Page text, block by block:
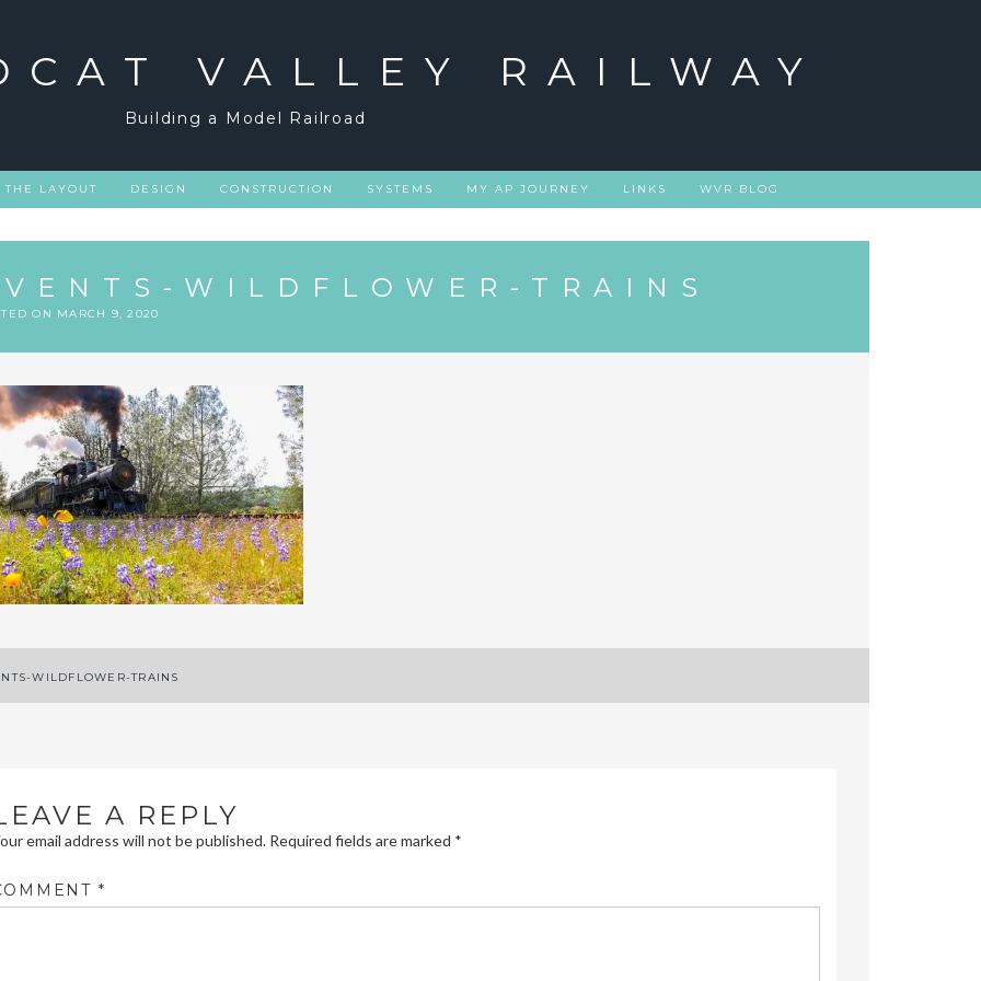
VALLEY RAILWAY
Building a Model Railroad
THE LAYOUT DESIGN CONSTRUCTION SYSTEMS MY AP JOURNEY LINKS WVR BLOG
WILDFLOWER-TRAINS
ON MARCH 9, 2020
WILDFLOWER-TRAINS
A REPLY
email address will not be published. Required fields are marked *
*